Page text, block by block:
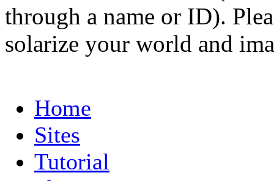
through a name or ID).
solarize your world and